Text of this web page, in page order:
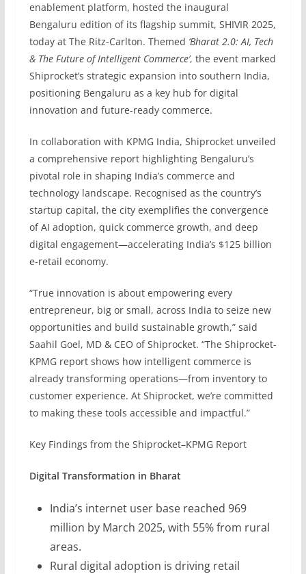
enablement platform, hosted the inaugural
Bengaluru edition of its flagship summit, SHIVIR 2025,
today at The Ritz-Carlton. Themed ‘Bharat 2.0: AI, Tech
& The Future of Intelligent Commerce’, the event marked
Shiprocket’s strategic expansion into southern India,
positioning Bengaluru as a key hub for digital
innovation and future-ready commerce.
In collaboration with KPMG India, Shiprocket unveiled
a comprehensive report highlighting Bengaluru’s
pivotal role in shaping India’s commerce and
technology landscape. Recognised as the country’s
startup capital, the city exemplifies the convergence
of AI adoption, quick commerce growth, and deep
digital engagement—accelerating India’s $125 billion
e-retail economy.
“True innovation is about empowering every
entrepreneur, big or small, across India to seize new
opportunities and build sustainable growth,” said
Saahil Goel, MD & CEO of Shiprocket. “The Shiprocket-
KPMG report shows how intelligent commerce is
already transforming operations—from inventory to
customer experience. At Shiprocket, we’re committed
to making these tools accessible and impactful.”
Key Findings from the Shiprocket–KPMG Report
Digital Transformation in Bharat
India’s internet user base reached 969
million by March 2025, with 55% from rural
areas.
Rural digital adoption is driving retail